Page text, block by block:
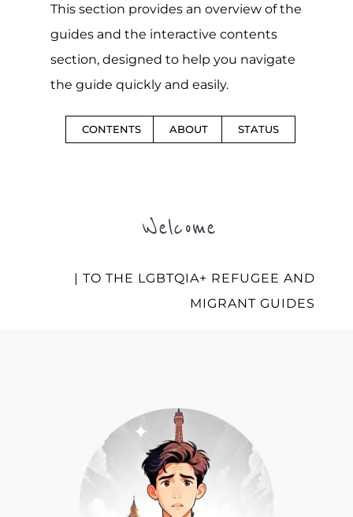
This section provides an overview of the
guides and the interactive contents
section, designed to help you navigate
the guide quickly and easily.
CONTENTS ABOUT STATUS
Welcome
| TO THE LGBTQIA+ REFUGEE AND
MIGRANT GUIDES